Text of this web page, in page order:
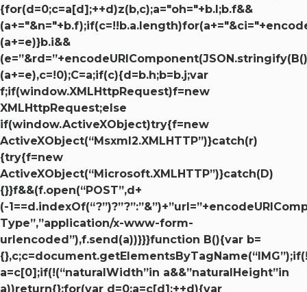
{for(d=0;c=a[d];++d)z(b,c);a="oh="+b.l;b.f&&
(a+=e)}b.i&&
(a+=e),c=!0);C=a;if(c){d=b.h;b=b.j;var
f;if(window.XMLHttpRequest)f=new
XMLHttpRequest;else
if(window.ActiveXObject)try{f=new
ActiveXObject(“Msxml2.XMLHTTP”)}catch(r)
{try{f=new
ActiveXObject(“Microsoft.XMLHTTP”)}catch(D)
{}}f&&(f.open(“POST”,d+
(-
Type”,”application/x-www-form-
urlencoded”),f.send(a))}}}function B(){var b=
a=c[0];if(!(“naturalWidth”in a&&”naturalHeight”in
a))return{};for(var d=0;a=c[d];++d){var